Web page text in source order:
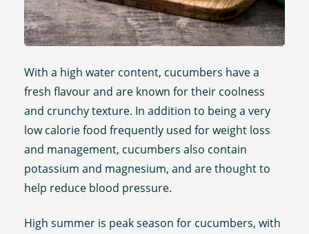
With a high water content, cucumbers have a
fresh flavour and are known for their coolness
and crunchy texture. In addition to being a very
low calorie food frequently used for weight loss
and management, cucumbers also contain
potassium and magnesium, and are thought to
help reduce blood pressure.
High summer is peak season for cucumbers, with